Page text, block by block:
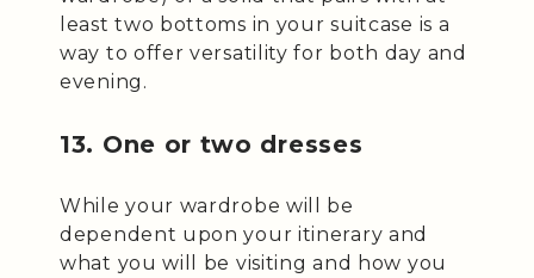
least two bottoms in your suitcase is a
way to offer versatility for both day and
evening.
13. One or two dresses
While your wardrobe will be
dependent upon your itinerary and
what you will be visiting and how you